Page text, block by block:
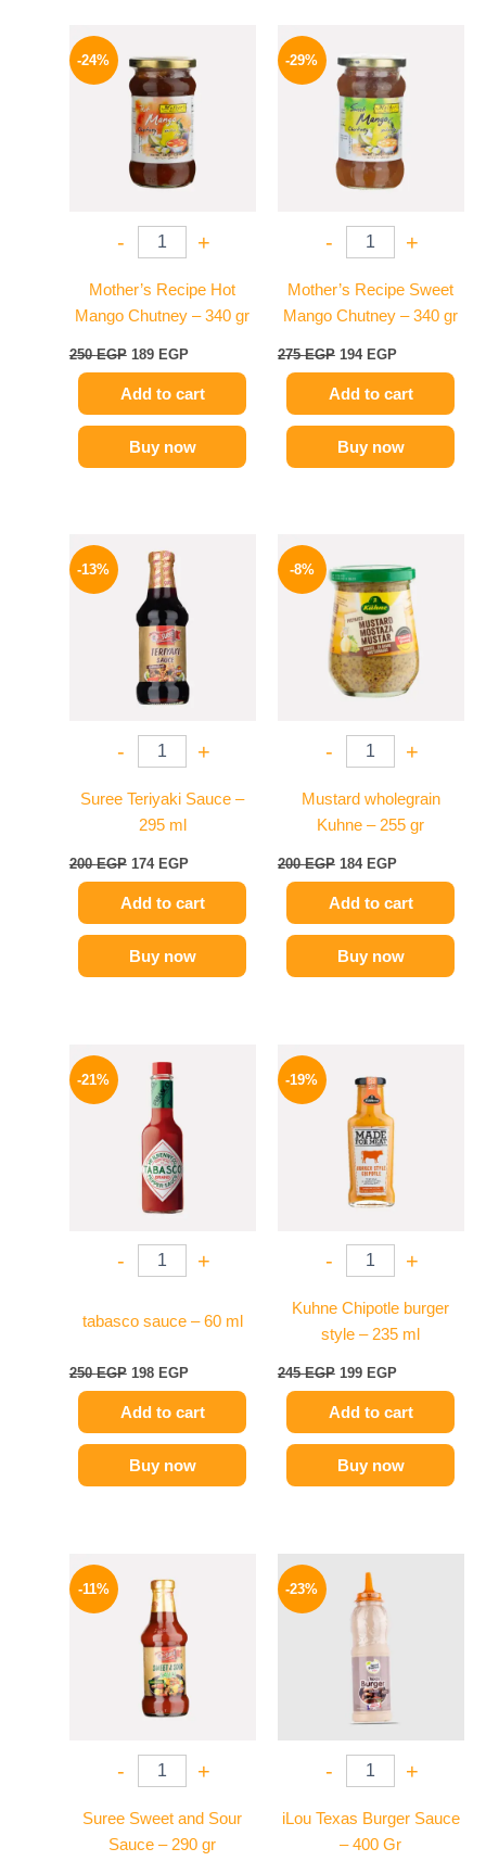
-24%
- +
Mother’s Recipe Hot
Mango Chutney – 340 gr
250EGP
was:
250 EGP.
189 EGP
is:
189 EGP.
Add to cart
Buy now
-29%
- +
Mother’s Recipe Sweet
Mango Chutney – 340 gr
275EGP
was:
275 EGP.
194 EGP
is:
194 EGP.
Add to cart
Buy now
-13%
- +
Suree Teriyaki Sauce –
295 ml
200EGP
price
was:
200 EGP.
174 EGP
Add to cart
Buy now
-8%
- +
Mustard wholegrain
Kuhne – 255 gr
200EGP
price
was:
200 EGP.
184 EGP
price
is:
184 EGP.
Add to cart
Buy now
-21%
- +
tabasco sauce – 60 ml
250EGP
price
was:
250 EGP.
198 EGP
Add to cart
Buy now
-19%
- +
Kuhne Chipotle burger
style – 235 ml
245EGP
was:
245 EGP.
199 EGP
Add to cart
Buy now
-11%
- +
Suree Sweet and Sour
Sauce – 290 gr
price
was:
195 EGP.
-23%
- +
iLou Texas Burger Sauce
– 400 Gr
price
was:
110 EGP.